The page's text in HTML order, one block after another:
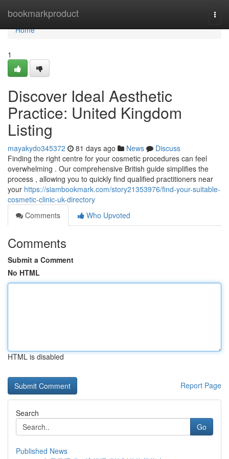
bookmarkproduct
Home
Home
1
Discover Ideal Aesthetic
Practice: United Kingdom
Listing
mayakydo345372 81 days ago News
Discuss
Finding the right centre for your cosmetic procedures can feel
overwhelming . Our comprehensive British guide simplifies the
process , allowing you to quickly find qualified practitioners near
your https://siambookmark.com/story21353976/find-your-suitable-
cosmetic-clinic-uk-directory
Comments
Who Upvoted
Comments
Submit a Comment
No HTML
HTML is disabled
Report Page
Search
Go
Published News